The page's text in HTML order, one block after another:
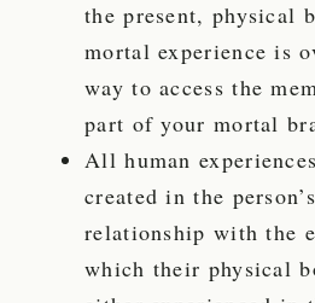
the present, physical
mortal experience is
way to access the
part of your mortal
All human
created in the
relationship with the
which their physical